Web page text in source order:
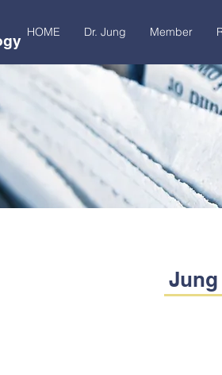
HOME Dr. Jung Member
Jung